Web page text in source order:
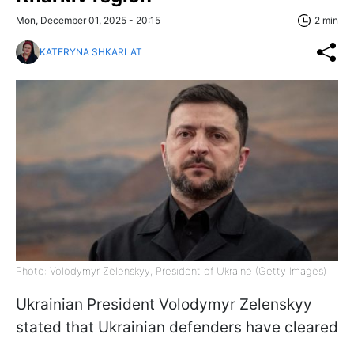
Mon, December 01, 2025 - 20:15 2 min
KATERYNA SHKARLAT
Photo: Volodymyr Zelenskyy, President of Ukraine (Getty Images)
Ukrainian President Volodymyr Zelenskyy
stated that Ukrainian defenders have cleared